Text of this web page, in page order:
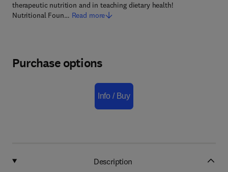
therapeutic nutrition and in teaching dietary health!
Nutritional Foun… Read more
Purchase options
Info / Buy
Description